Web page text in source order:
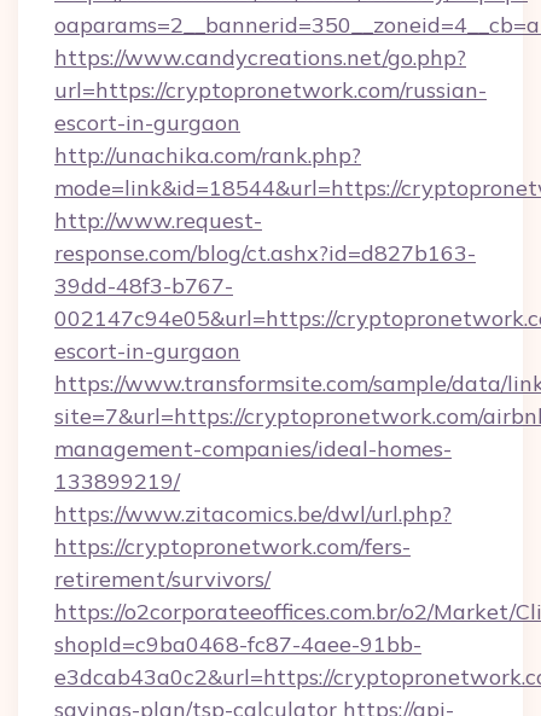
https://www.candycreations.net/go.php?
url=https://cryptopronetwork.com/russian-
escort-in-gurgaon
http://unachika.com/rank.php?
mode=link&id=18544&url=https://
http://www.request-
response.com/blog/ct.ashx?id=d827b163-
39dd-48f3-b767-
002147c94e05&url=https://
escort-in-gurgaon
https://www.transformsite.com/sample/data/
site=7&url=https://cryptopronetwork.com/
management-companies/ideal-homes-
133899219/
https://www.zitacomics.be/dwl/url.php?
https://cryptopronetwork.com/fers-
retirement/survivors/
https://o2corporateeoffices.com.br/o2/Market/
shopId=c9ba0468-fc87-4aee-91bb-
e3dcab43a0c2&url=https://
savings-plan/tsp-calculator https://api-